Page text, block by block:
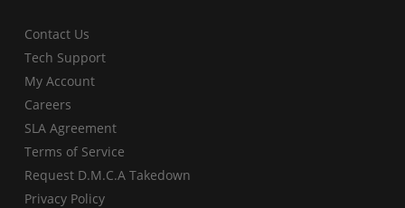
Contact Us
Tech Support
My Account
Careers
SLA Agreement
Terms of Service
Request D.M.C.A Takedown
Privacy Policy